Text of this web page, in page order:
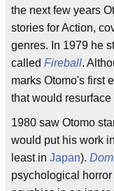
the next few years
stories for Action,
genres. In 1979 he
called Fireball.
marks Otomo's first
that would
1980 saw Otomo
would put his work
least in Japan).
psychological